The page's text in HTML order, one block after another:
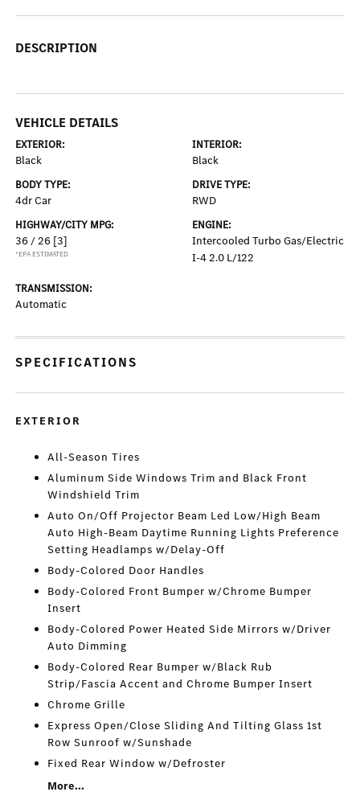
DESCRIPTION
VEHICLE DETAILS
EXTERIOR:
Black
INTERIOR:
Black
BODY TYPE:
4dr Car
DRIVE TYPE:
RWD
HIGHWAY/CITY MPG:
36 / 26 [3]
*EPA ESTIMATED
ENGINE:
Intercooled Turbo Gas/Electric
I-4 2.0 L/122
TRANSMISSION:
Automatic
SPECIFICATIONS
EXTERIOR
All-Season Tires
Aluminum Side Windows Trim and Black Front
Windshield Trim
Auto On/Off Projector Beam Led Low/High Beam
Auto High-Beam Daytime Running Lights Preference
Setting Headlamps w/Delay-Off
Body-Colored Door Handles
Body-Colored Front Bumper w/Chrome Bumper
Insert
Body-Colored Power Heated Side Mirrors w/Driver
Auto Dimming
Body-Colored Rear Bumper w/Black Rub
Strip/Fascia Accent and Chrome Bumper Insert
Chrome Grille
Express Open/Close Sliding And Tilting Glass 1st
Row Sunroof w/Sunshade
Fixed Rear Window w/Defroster
More...